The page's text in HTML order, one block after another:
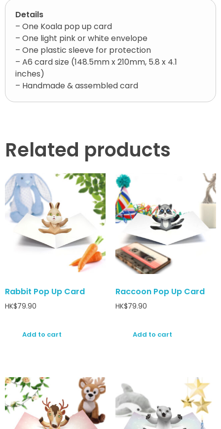
Details
– One Koala pop up card
– One light pink or white envelope
– One plastic sleeve for protection
– A6 card size (148.5mm x 210mm, 5.8 x 4.1
inches)
– Handmade & assembled card
Related products
Rabbit Pop Up Card
HK$79.90
Add to cart
Raccoon Pop Up Card
HK$79.90
Add to cart